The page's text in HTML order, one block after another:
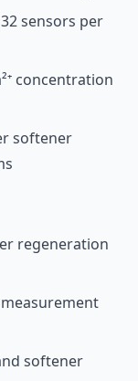
sensors per
concentration
softener
regeneration
softener